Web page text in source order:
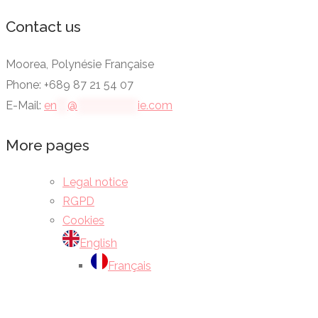
Contact us
Moorea, Polynésie Française
Phone: +689 87 21 54 07
E-Mail: en @ ie.com
More pages
Legal notice
RGPD
Cookies
English
Français